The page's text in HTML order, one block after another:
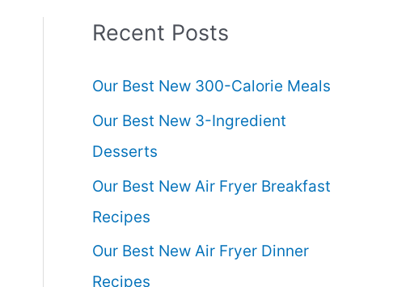
Recent Posts
Our Best New 300-Calorie Meals
Our Best New 3-Ingredient
Desserts
Our Best New Air Fryer Breakfast
Recipes
Our Best New Air Fryer Dinner
Recipes